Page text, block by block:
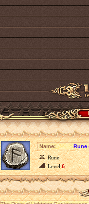
Name:
Rune
Rune
Level6